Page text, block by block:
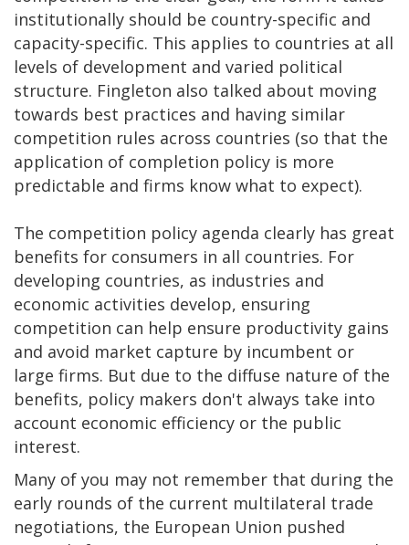
institutionally should be country-specific and
capacity-specific. This applies to countries at all
levels of development and varied political
structure. Fingleton also talked about moving
towards best practices and having similar
competition rules across countries (so that the
application of completion policy is more
predictable and firms know what to expect).
The competition policy agenda clearly has great
benefits for consumers in all countries. For
developing countries, as industries and
economic activities develop, ensuring
competition can help ensure productivity gains
and avoid market capture by incumbent or
large firms. But due to the diffuse nature of the
benefits, policy makers don't always take into
account economic efficiency or the public
interest.
Many of you may not remember that during the
early rounds of the current multilateral trade
negotiations, the European Union pushed